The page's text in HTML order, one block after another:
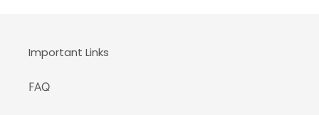
Important Links
FAQ